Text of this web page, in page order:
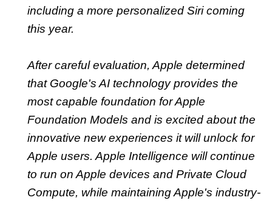
including a more personalized Siri coming
this year.
After careful evaluation, Apple determined
that Google's AI technology provides the
most capable foundation for Apple
Foundation Models and is excited about the
innovative new experiences it will unlock for
Apple users. Apple Intelligence will continue
to run on Apple devices and Private Cloud
Compute, while maintaining Apple's industry-